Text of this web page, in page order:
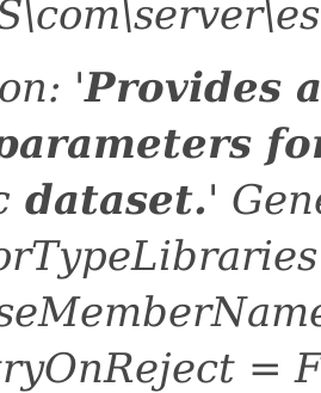
'Provides
dataset.'
=